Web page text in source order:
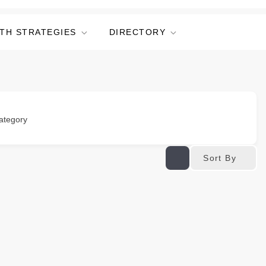
STRATEGIES DIRECTORY
Sort By